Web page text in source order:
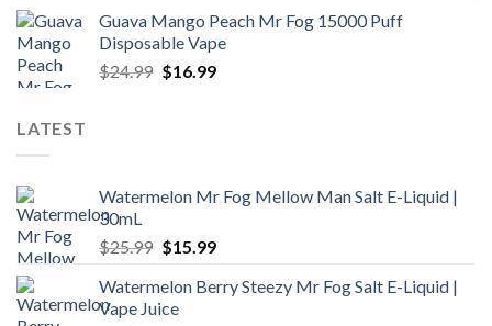
was:
$25.99.
is:
$18.99.
Guava Mango Peach Mr Fog 15000 Puff
Disposable Vape
$24.99 Original
$16.99Current
LATEST
Watermelon Mr Fog Mellow Man Salt E-Liquid |
30mL
$25.99 Original
was:
$25.99.
$15.99Current
is:
Watermelon Berry Steezy Mr Fog Salt E-Liquid |
Vape Juice